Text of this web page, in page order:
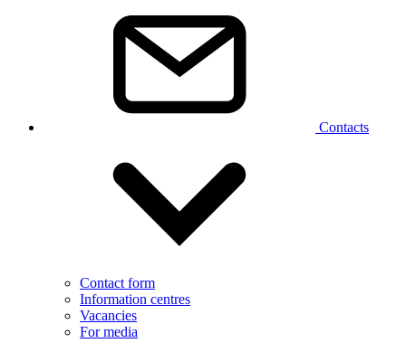
Contacts
Contact form
Information centres
Vacancies
For media